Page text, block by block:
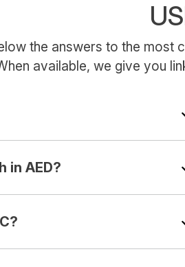
the answers to the most
available, we give you
in AED?